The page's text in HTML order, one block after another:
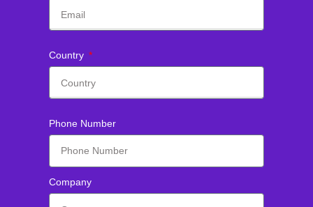
Country
Phone Number
Company